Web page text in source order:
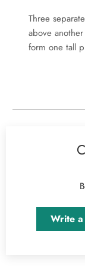
Three
above
form one tall
Write